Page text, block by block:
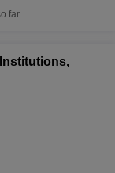
far